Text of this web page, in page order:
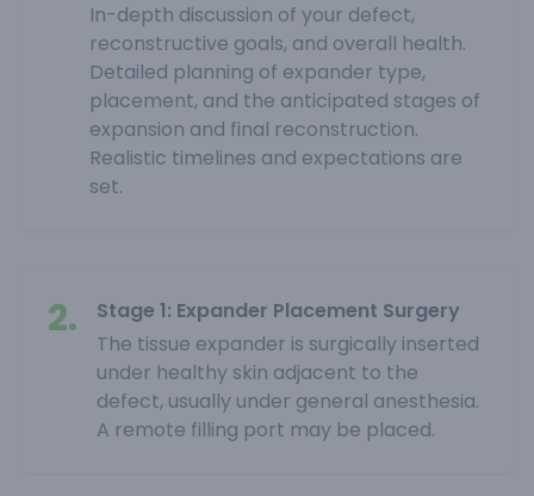
In-depth discussion of your defect,
reconstructive goals, and overall health.
Detailed planning of expander type,
placement, and the anticipated stages of
expansion and final reconstruction.
Realistic timelines and expectations are
set.
2.
Stage 1: Expander Placement Surgery
The tissue expander is surgically inserted
under healthy skin adjacent to the
defect, usually under general anesthesia.
A remote filling port may be placed.